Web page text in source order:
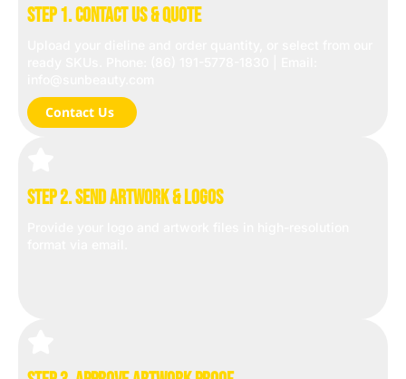
Step 1. Contact Us & Quote
Contact Us
Step 2. Send Artwork & Logos